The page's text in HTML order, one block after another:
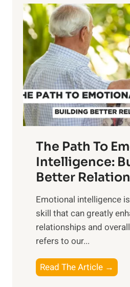
o
w
e
r
o
f
S
u
n
i
s
e
M
d
a
y
l
o
r
i
n
g
t
h
e
a
n
g
b
e
e
n
The Path To
Intelligence:
Better
Emotional intelligence
skill that can greatly
relationships and
refers to our...
Read The Article →
h